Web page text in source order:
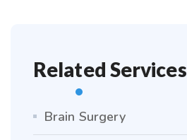
Related Services
Brain Surgery